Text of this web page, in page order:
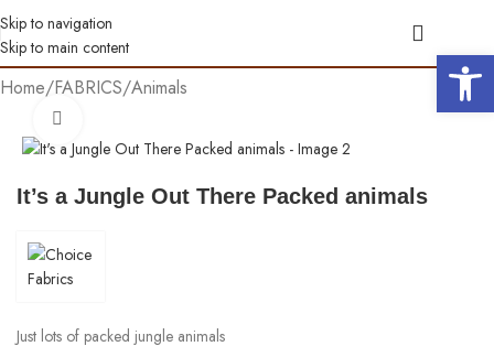
Skip to navigation
Skip to main content
Home/FABRICS/Animals
It’s a Jungle Out There Packed animals
Just lots of packed jungle animals